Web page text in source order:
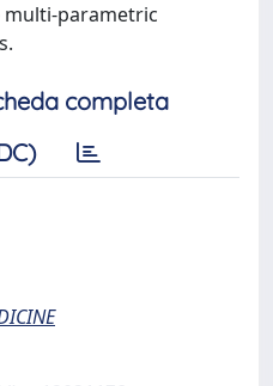
parametric
completa